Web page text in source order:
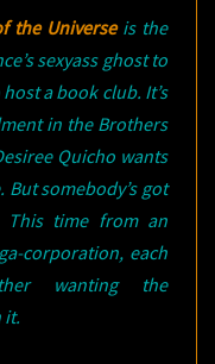
the Universeis the
sexyass ghost to
a book club. It’s
in the Brothers
Quicho wants
But somebody’s got
This time from an
corporation, each
wanting the
it.